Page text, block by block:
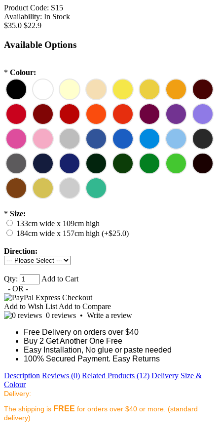
Product Code: S15
Availability: In Stock
$35.0 $22.9
Available Options
* Colour:
* Size:
133cm wide x 109cm high
184cm wide x 157cm high (+$25.0)
Direction:
Qty:
Add to Cart
- OR -
Add to Wish List Add to Compare
0 reviews • Write a review
Free Delivery on orders over $40
Buy 2 Get Another One Free
Easy Installation, No glue or paste needed
100% Secured Payment. Easy Returns
Description Reviews (0) Related Products (12) Delivery Size &
Colour
Delivery:
The shipping is FREE for orders over $40 or more. (standard
delivery)